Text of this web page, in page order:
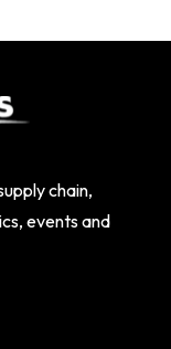
chain,
events and